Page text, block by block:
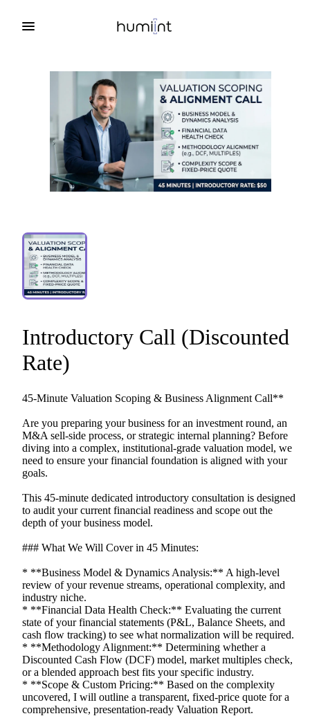
Introductory Call (Discounted
Rate)
45-Minute Valuation Scoping & Business Alignment Call**
Are you preparing your business for an investment round, an
M&A sell-side process, or strategic internal planning? Before
diving into a complex, institutional-grade valuation model, we
need to ensure your financial foundation is aligned with your
goals.
This 45-minute dedicated introductory consultation is designed
to audit your current financial readiness and scope out the
depth of your business model.
### What We Will Cover in 45 Minutes:
* **Business Model & Dynamics Analysis:** A high-level
review of your revenue streams, operational complexity, and
industry niche.
* **Financial Data Health Check:** Evaluating the current
state of your financial statements (P&L, Balance Sheets, and
cash flow tracking) to see what normalization will be required.
* **Methodology Alignment:** Determining whether a
Discounted Cash Flow (DCF) model, market multiples check,
or a blended approach best fits your specific industry.
* **Scope & Custom Pricing:** Based on the complexity
uncovered, I will outline a transparent, fixed-price quote for a
comprehensive, presentation-ready Valuation Report.